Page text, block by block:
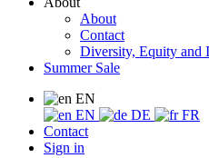
About
Contact
Diversity, Equity and
Summer Sale
EN
EN
DE
FR
Contact
Sign in